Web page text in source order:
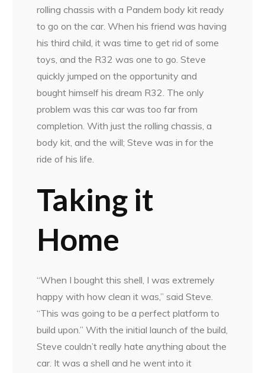
rolling chassis with a Pandem body kit ready
to go on the car. When his friend was having
his third child, it was time to get rid of some
toys, and the R32 was one to go. Steve
quickly jumped on the opportunity and
bought himself his dream R32. The only
problem was this car was too far from
completion. With just the rolling chassis, a
body kit, and the will; Steve was in for the
ride of his life.
Taking it
Home
“When I bought this shell, I was extremely
happy with how clean it was,” said Steve.
“This was going to be a perfect platform to
build upon.” With the initial launch of the build,
Steve couldn’t really hate anything about the
car. It was a shell and he went into it